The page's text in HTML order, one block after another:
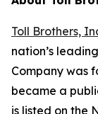
Toll Brothers,
nation’s
Company was
became a
is listed on the